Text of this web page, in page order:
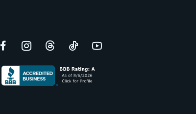
Facebook
Instagram
ThreadsTikTokYouTube